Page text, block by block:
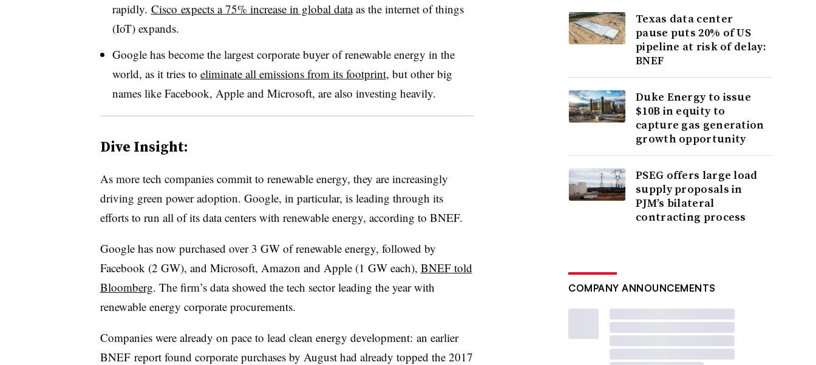
rapidly. Cisco expects a 75% increase in global dataas the internet of things
(IoT) expands.
Google has become the largest corporate buyer of renewable energy in the
world, as it tries to eliminate all emissions from its footprint, but other big
names like Facebook, Apple and Microsoft, are also investing heavily.
Dive Insight:
As more tech companies commit to renewable energy, they are increasingly
driving green power adoption. Google, in particular, is leading through its
efforts to run all of its data centers with renewable energy, according to BNEF.
Google has now purchased over 3 GW of renewable energy, followed by
Facebook (2 GW), and Microsoft, Amazon and Apple (1 GW each), BNEF told
Bloomberg. The firm’s data showed the tech sector leading the year with
renewable energy corporate procurements.
Companies were already on pace to lead clean energy development: an earlier
BNEF report found corporate purchases by August had already topped the 2017
Texas data center
pause puts 20% of US
pipeline at risk of delay:
BNEF
Duke Energy to issue
$10B in equity to
capture gas generation
growth opportunity
PSEG offers large load
supply proposals in
PJM’s bilateral
contracting process
COMPANY ANNOUNCEMENTS